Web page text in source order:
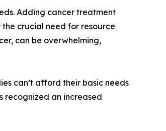
Adding cancer treatment
crucial need for resource
can be overwhelming,
can’t afford their basic needs
recognized an increased